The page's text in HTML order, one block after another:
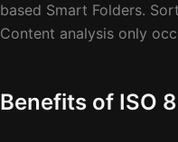
based Smart Folders.
Content analysis only
Benefits of ISO